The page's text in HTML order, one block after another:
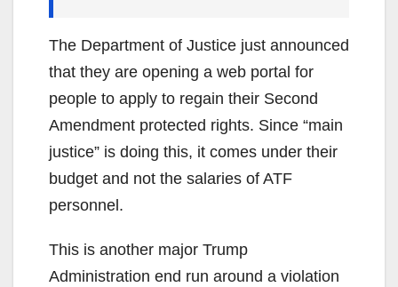
The Department of Justice just announced
that they are opening a web portal for
people to apply to regain their Second
Amendment protected rights. Since “main
justice” is doing this, it comes under their
budget and not the salaries of ATF
personnel.
This is another major Trump
Administration end run around a violation